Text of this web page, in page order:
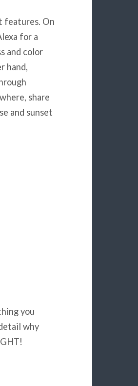
features. On
for a
and color
hand,
share
and sunset
you
why